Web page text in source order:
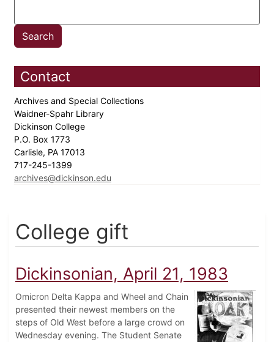
Contact
Archives and Special Collections
Waidner-Spahr Library
Dickinson College
P.O. Box 1773
Carlisle, PA 17013
717-245-1399
archives@dickinson.edu
College gift
Dickinsonian, April 21, 1983
Omicron Delta Kappa and Wheel and Chain
presented their newest members on the
steps of Old West before a large crowd on
Wednesday evening. The Student Senate